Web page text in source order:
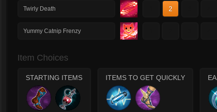
Twirly Death 2
Yummy Catnip Frenzy
Item Choices
STARTING ITEMS ITEMS TO GET QUICKLY